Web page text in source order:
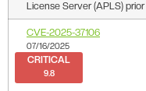
License Server (APLS) prior
CVE-2025-37106
07/16/2025
CRITICAL
9.8